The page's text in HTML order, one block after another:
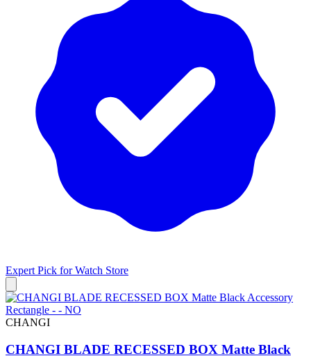
Expert Pick forWatch Store
CHANGI
CHANGI BLADE RECESSED BOX Matte Black